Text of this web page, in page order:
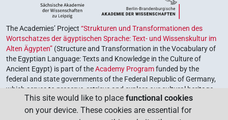
The Academies’ Project “Strukturen und Transformationen des
Wortschatzes der ägyptischen Sprache: Text- und Wissenskultur im
Alten Ägypten” (Structure and Transformation in the Vocabulary of
the Egyptian Language: Texts and Knowledge in the Culture of
Ancient Egypt) is part of theAcademy Programfunded by the
federal and state governments of the Federal Republic of Germany,
which serves to preserve, retrieve and explore our cultural heritage.
The program is coordinated by theUnion of the German Academies
of Sciences and Humanities.
This site would like to place functional cookies
on your device. These cookies are essential for